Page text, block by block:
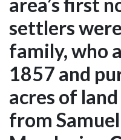
settlers
family, who
1857 and
acres of
from